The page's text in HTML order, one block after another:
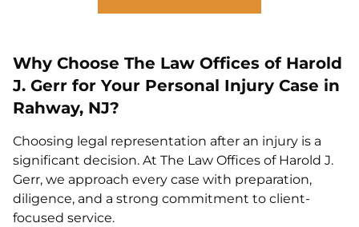
Why Choose The Law Offices of Harold
J. Gerr for Your Personal Injury Case in
Rahway, NJ?
Choosing legal representation after an injury is a
significant decision. At The Law Offices of Harold J.
Gerr, we approach every case with preparation,
diligence, and a strong commitment to client-
focused service.